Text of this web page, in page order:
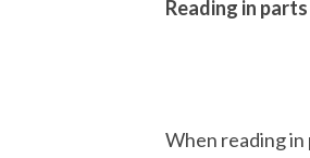
Reading in parts
When reading